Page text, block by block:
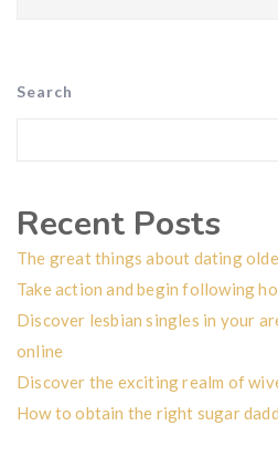
Search
Recent Posts
The great things about dating
Take action and begin following
Discover lesbian singles in your
online
Discover the exciting realm of
How to obtain the right sugar